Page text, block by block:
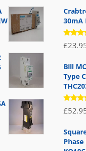
30mA
Rated
5.00
£
Bill
Type
Rated
5.00
£